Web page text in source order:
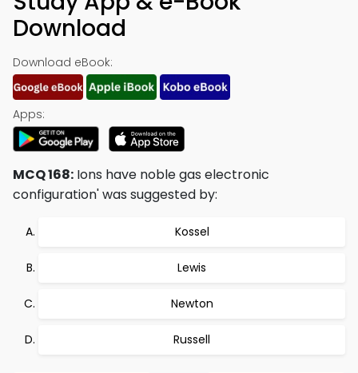
Download
Download eBook:
Apps:
MCQ 168: Ions have noble gas electronic
configuration' was suggested by:
Kossel
Lewis
Newton
Russell